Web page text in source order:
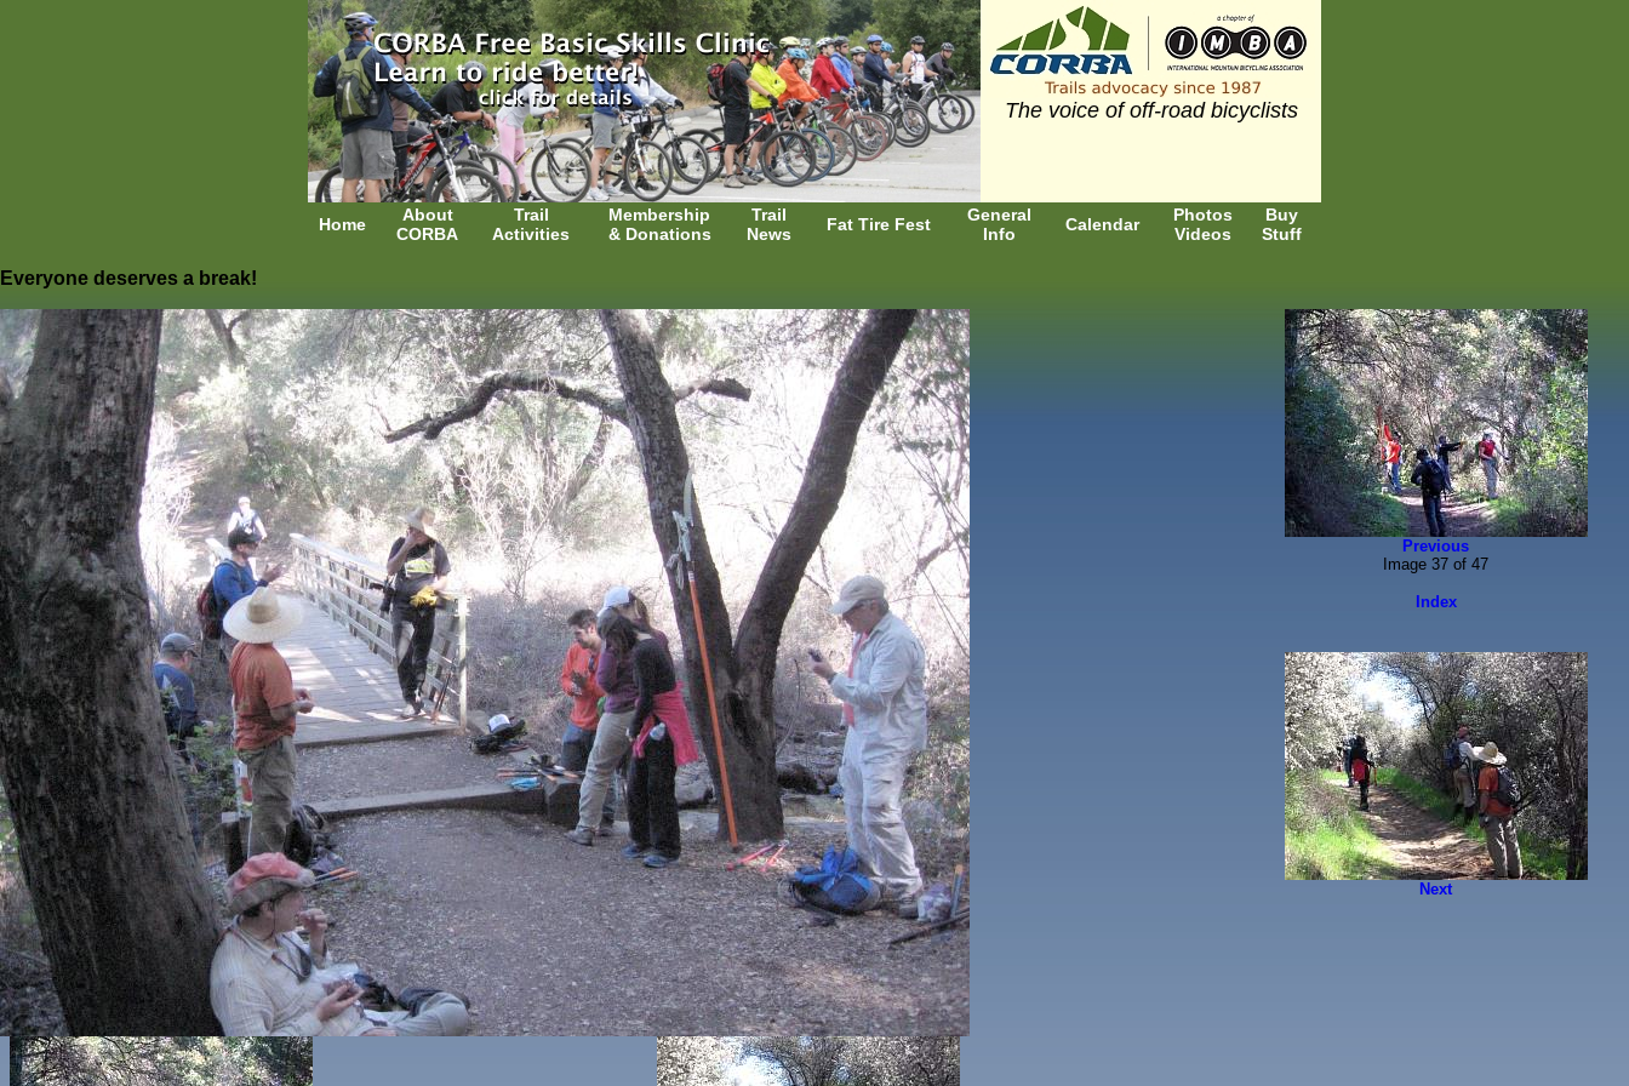
Home
About
CORBA
Trail
Activities
Membership
& Donations
Trail
News
Fat Tire Fest
General
Info
Calendar
Photos
Videos
Buy
Stuff
The voice of off-road bicyclists
Everyone deserves a break!
Previous
Image 37 of 47
Index
Next